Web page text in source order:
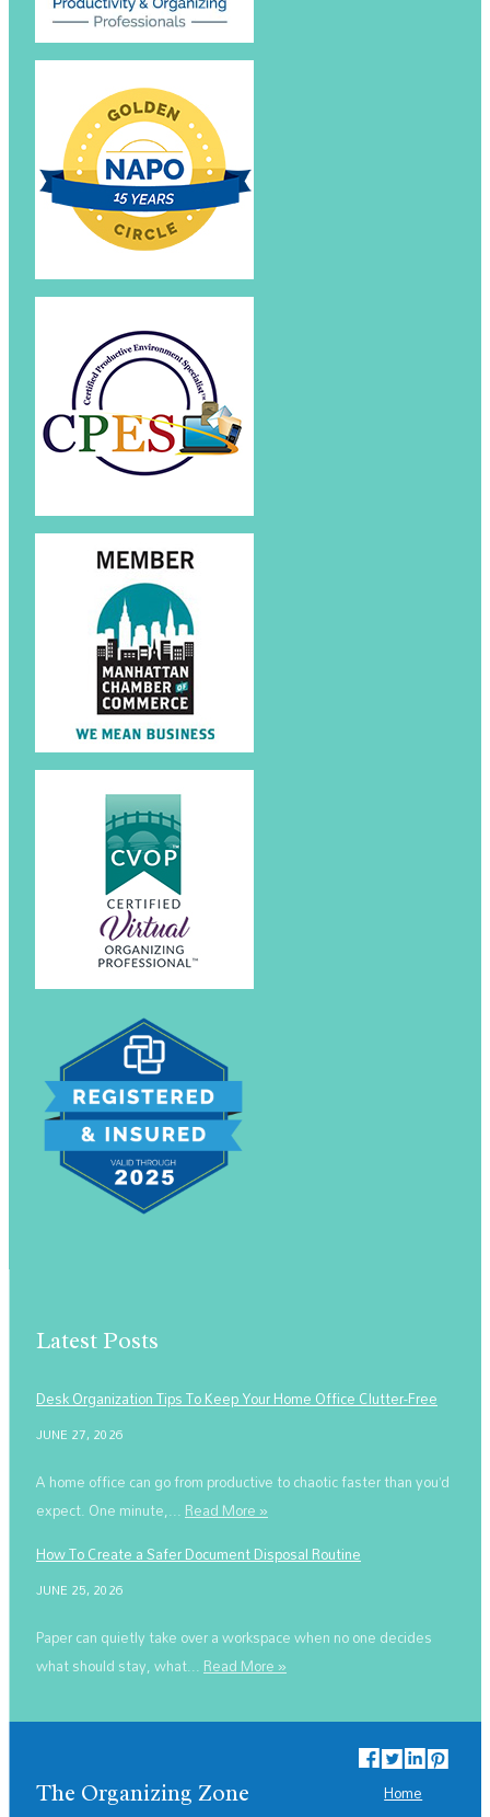
Latest Posts
Desk Organization Tips To Keep Your Home Office Clutter-Free
JUNE 27, 2026
A home office can go from productive to chaotic faster than you’d
expect. One minute,...Read More »
How To Create a Safer Document Disposal Routine
JUNE 25, 2026
Paper can quietly take over a workspace when no one decides
what should stay, what...Read More »
The Organizing Zone Home